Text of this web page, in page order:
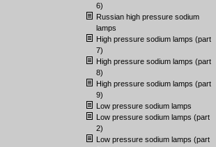
6)
Russian high pressure sodium
lamps
High pressure sodium lamps (part
7)
High pressure sodium lamps (part
8)
High pressure sodium lamps (part
9)
Low pressure sodium lamps
Low pressure sodium lamps (part
2)
Low pressure sodium lamps (part